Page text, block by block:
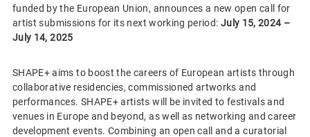
funded by the European Union, announces a new open call for
artist submissions for its next working period: July 15, 2024 –
July 14, 2025
SHAPE+ aims to boost the careers of European artists through
collaborative residencies, commissioned artworks and
performances. SHAPE+ artists will be invited to festivals and
venues in Europe and beyond, as well as networking and career
development events. Combining an open call and a curatorial